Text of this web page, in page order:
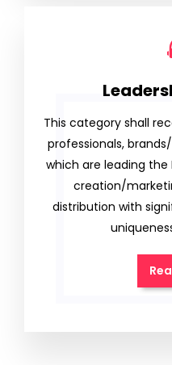
This category shall
professionals,
which are leading the
creation/
distribution with